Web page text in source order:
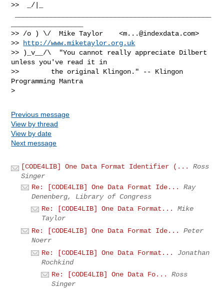
>>  _/|_
>> /o ) \/  Mike Taylor    <m...@indexdata.com>
>>
http://www.miketaylor.org.uk
>> )_v__/\  "You cannot really appreciate Dilbert
unless you've read it in
>>        the original Klingon." -- Klingon
Programming Mantra
Previous message
View by thread
View by date
Next message
[CODE4LIB] One Data Format Identifier (...
Ross
Singer
Re: [CODE4LIB] One Data Format Ide...
Ray
Denenberg, Library of Congress
Re: [CODE4LIB] One Data Format...
Mike
Taylor
Re: [CODE4LIB] One Data Format Ide...
Peter
Noerr
Re: [CODE4LIB] One Data Format...
Jonathan
Rochkind
Re: [CODE4LIB] One Data Fo...
Ross
Singer